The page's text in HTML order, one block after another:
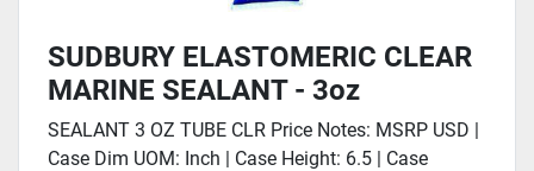
SUDBURY ELASTOMERIC CLEAR
MARINE SEALANT - 3oz
SEALANT 3 OZ TUBE CLR Price Notes: MSRP USD |
Case Dim UOM: Inch | Case Height: 6.5 | Case